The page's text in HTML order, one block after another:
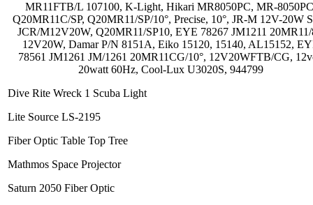
MR11FTB/L 107100, K-Light, Hikari MR8050PC, MR-
Q20MR11C/SP, Q20MR11/SP/10°, Precise, 10°, JR-M 12V-20W
JCR/M12V20W, Q20MR11/SP10, EYE 78267 JM1211 20MR11/
12V20W, Damar P/N 8151A, Eiko 15120, 15140, AL15152,
78561 JM1261 JM/1261 20MR11CG/10°, 12V20WFTB/CG,
20watt 60Hz, Cool-Lux U3020S, 944799
Dive Rite Wreck 1 Scuba Light
Lite Source LS-2195
Fiber Optic Table Top Tree
Mathmos Space Projector
Saturn 2050 Fiber Optic